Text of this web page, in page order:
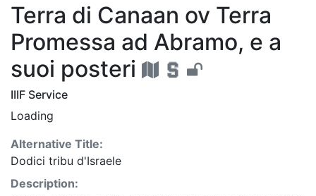
Terra di Canaan ov
Terra di Canaan ov Terra
Promessa ad Abramo, e a
suoi posteri
IIIF Service
Loading
Alternative Title:
Dodici tribu d'Israele
Description: